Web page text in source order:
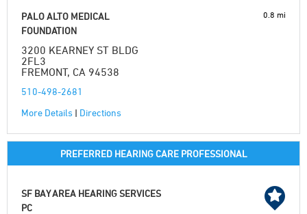
PALO ALTO MEDICAL
FOUNDATION
3200 KEARNEY ST BLDG
2FL3
FREMONT, CA 94538
510-498-2681
More Details | Directions
0.8 mi
PREFERRED HEARING CARE PROFESSIONAL
SF BAY AREA HEARING SERVICES
PC